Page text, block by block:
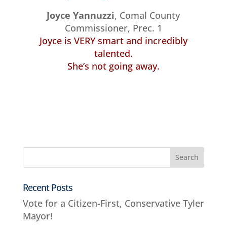
Joyce Yannuzzi, Comal County
Commissioner, Prec. 1
Joyce is VERY smart and incredibly
talented.
She’s not going away.
Recent Posts
Vote for a Citizen-First, Conservative Tyler
Mayor!